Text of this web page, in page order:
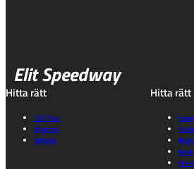
Elit Speedway
Hitta rätt
ESS Play
Biljetter
Schema
Hitta rätt
Om